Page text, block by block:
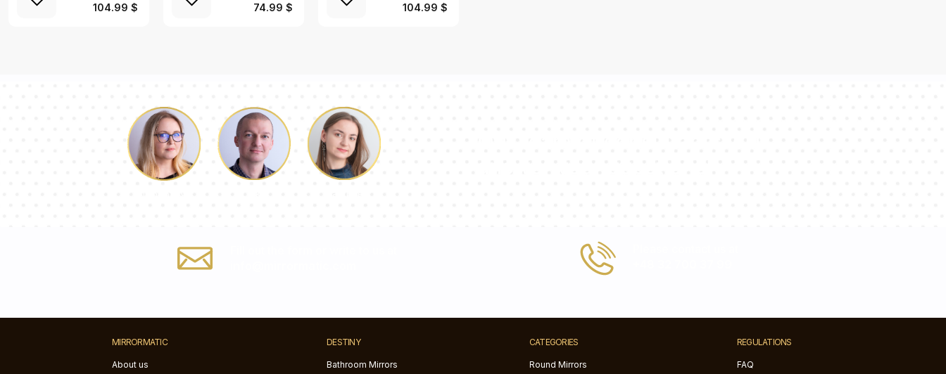
104.99 $ 74.99 $ 104.99 $
MIRRORMATIC
About us
DESTINY
Bathroom Mirrors
CATEGORIES
Round Mirrors
REGULATIONS
FAQ